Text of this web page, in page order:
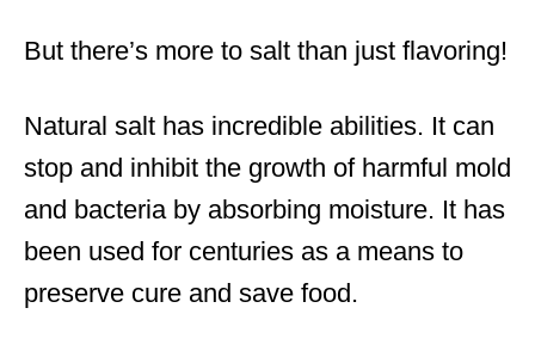
But there’s more to salt than just flavoring!
Natural salt has incredible abilities. It can
stop and inhibit the growth of harmful mold
and bacteria by absorbing moisture. It has
been used for centuries as a means to
preserve cure and save food.